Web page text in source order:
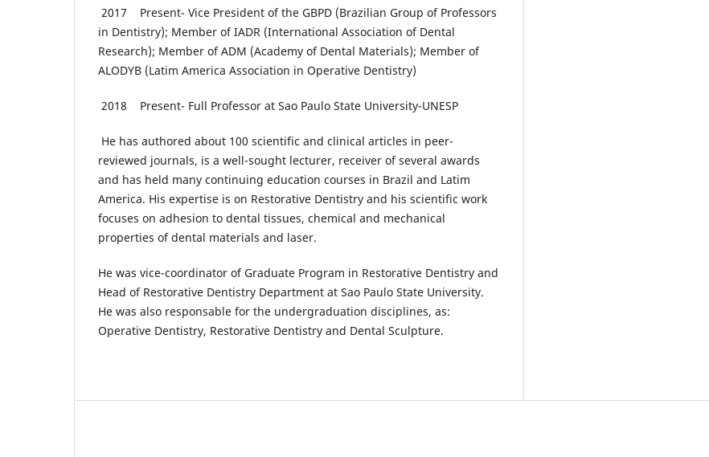
2017 Present- Vice President of the GBPD (Brazilian Group of Professors
in Dentistry); Member of IADR (International Association of Dental
Research); Member of ADM (Academy of Dental Materials); Member of
ALODYB (Latim America Association in Operative Dentistry)
2018 Present- Full Professor at Sao Paulo State University-UNESP
He has authored about 100 scientific and clinical articles in peer-
reviewed journals, is a well-sought lecturer, receiver of several awards
and has held many continuing education courses in Brazil and Latim
America. His expertise is on Restorative Dentistry and his scientific work
focuses on adhesion to dental tissues, chemical and mechanical
properties of dental materials and laser.
He was vice-coordinator of Graduate Program in Restorative Dentistry and
Head of Restorative Dentistry Department at Sao Paulo State University.
He was also responsable for the undergraduation disciplines, as:
Operative Dentistry, Restorative Dentistry and Dental Sculpture.